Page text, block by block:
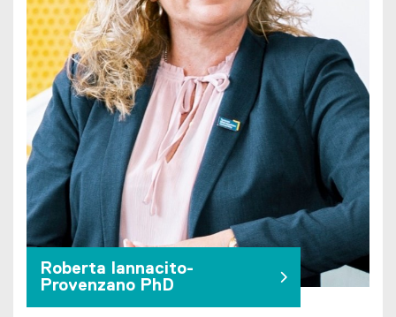
Roberta Iannacito-
Provenzano PhD